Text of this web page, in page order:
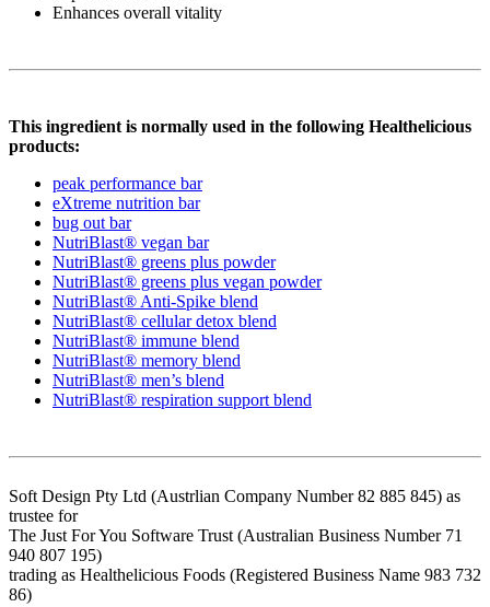
Enhances overall vitality
This ingredient is normally used in the following Healthelicious
products:
peak performance bar
eXtreme nutrition bar
bug out bar
NutriBlast® vegan bar
NutriBlast® greens plus powder
NutriBlast® greens plus vegan powder
NutriBlast® Anti-Spike blend
NutriBlast® cellular detox blend
NutriBlast® immune blend
NutriBlast® memory blend
NutriBlast® men’s blend
NutriBlast® respiration support blend
Soft Design Pty Ltd (Austrlian Company Number 82 885 845) as
trustee for
The Just For You Software Trust (Australian Business Number 71
940 807 195)
trading as Healthelicious Foods (Registered Business Name 983 732
86)